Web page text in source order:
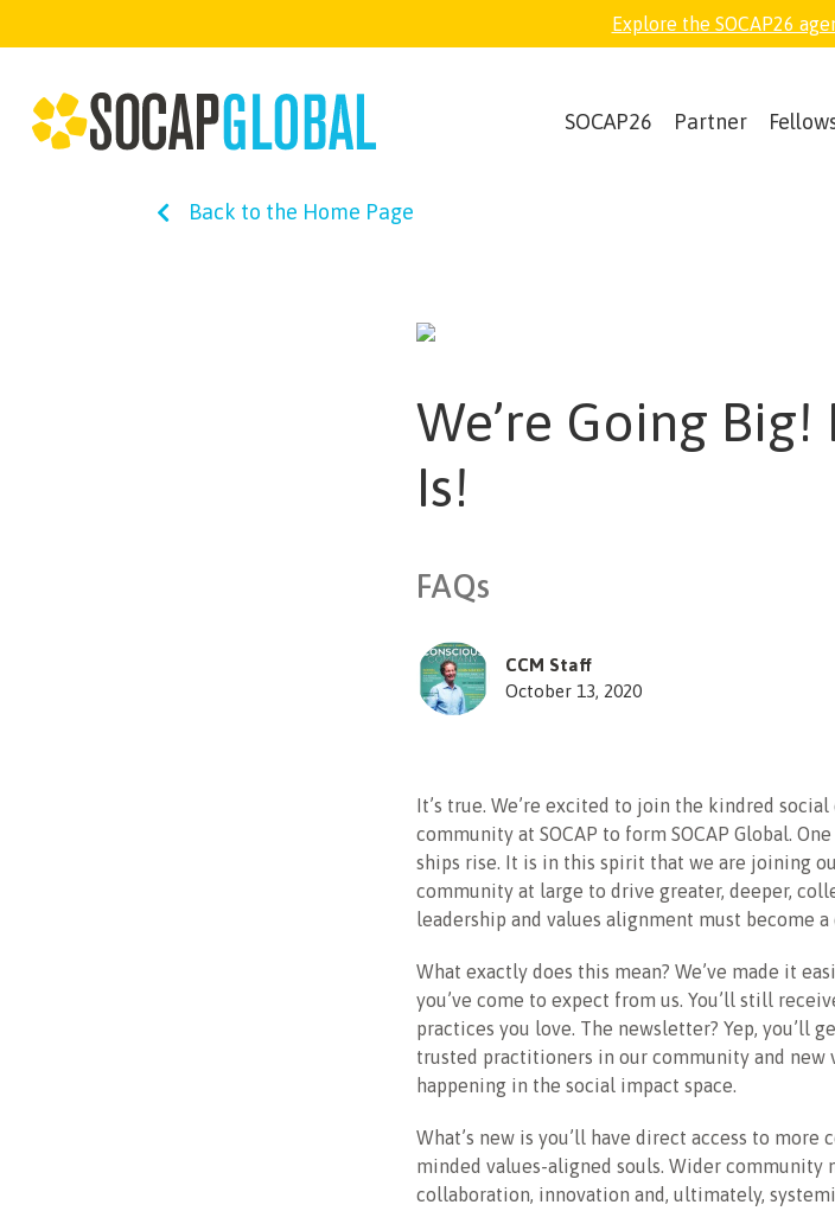
Explore the SOCAP26
SOCAP26 Partner
Back to the Home Page
We’re Going
Is!
FAQs
CCM Staff
October 13, 2020
It’s true. We’re excited to join the kindred
community at SOCAP to form SOCAP Global.
ships rise. It is in this spirit that we are joining
community at large to drive greater, deeper,
leadership and values alignment must become
What exactly does this mean? We’ve made it
you’ve come to expect from us. You’ll still
practices you love. The newsletter? Yep, you’ll
trusted practitioners in our community and new
happening in the social impact space.
What’s new is you’ll have direct access to
minded values-aligned souls. Wider community
collaboration, innovation and, ultimately,